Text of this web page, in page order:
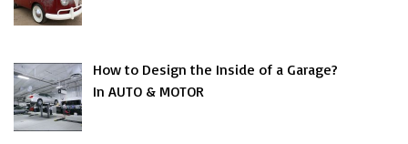
How to Design the Inside of a Garage?
In AUTO & MOTOR